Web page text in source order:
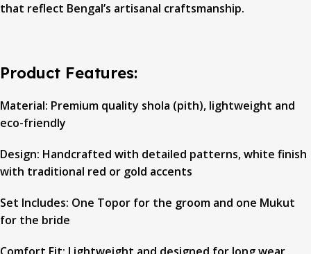
that reflect Bengal’s artisanal craftsmanship.
Product Features:
Material: Premium quality shola (pith), lightweight and
eco-friendly
Design: Handcrafted with detailed patterns, white finish
with traditional red or gold accents
Set Includes: One Topor for the groom and one Mukut
for the bride